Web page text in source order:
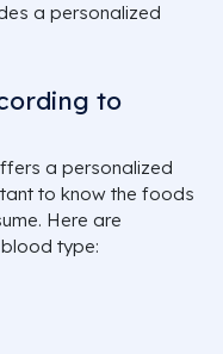
a personalized
to
a personalized
to know the foods
Here are
type: